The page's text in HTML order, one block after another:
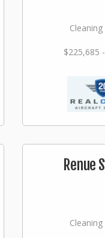
$225,685
Renue